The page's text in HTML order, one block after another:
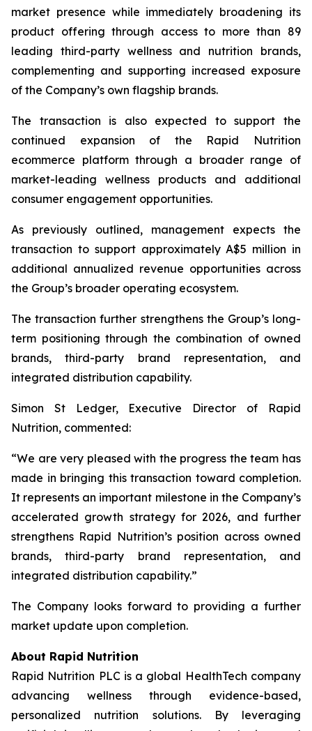
market presence while immediately broadening its
product offering through access to more than 89
leading third-party wellness and nutrition brands,
complementing and supporting increased exposure
of the Company’s own flagship brands.
The transaction is also expected to support the
continued expansion of the Rapid Nutrition
ecommerce platform through a broader range of
market-leading wellness products and additional
consumer engagement opportunities.
As previously outlined, management expects the
transaction to support approximately A$5 million in
additional annualized revenue opportunities across
the Group’s broader operating ecosystem.
The transaction further strengthens the Group’s long-
term positioning through the combination of owned
brands, third-party brand representation, and
integrated distribution capability.
Simon St Ledger, Executive Director of Rapid
Nutrition, commented:
“We are very pleased with the progress the team has
made in bringing this transaction toward completion.
It represents an important milestone in the Company’s
accelerated growth strategy for 2026, and further
strengthens Rapid Nutrition’s position across owned
brands, third-party brand representation, and
integrated distribution capability.”
The Company looks forward to providing a further
market update upon completion.
About Rapid Nutrition
Rapid Nutrition PLC is a global HealthTech company
advancing wellness through evidence-based,
personalized nutrition solutions. By leveraging